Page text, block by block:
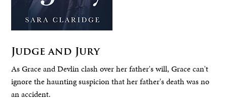
Judge and Jury
As Grace and Devlin clash over her father's will, Grace can't
ignore the haunting suspicion that her father's death was no
an accident.